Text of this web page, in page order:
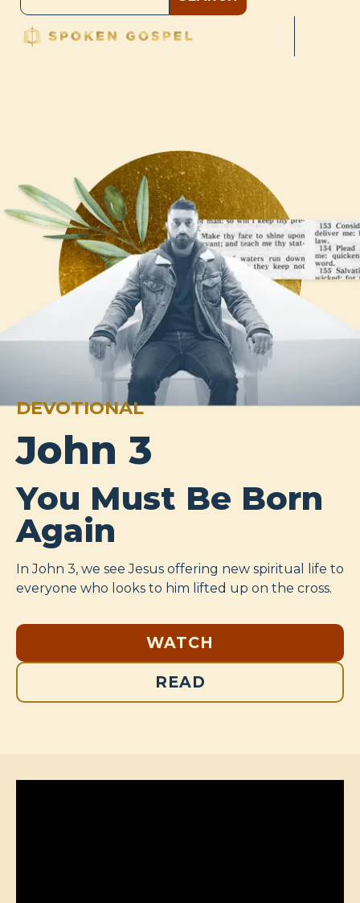
DEVOTIONAL
John 3
You Must Be Born
Again
In John 3, we see Jesus offering new spiritual life to
everyone who looks to him lifted up on the cross.
WATCH
READ